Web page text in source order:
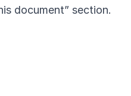
document” section.